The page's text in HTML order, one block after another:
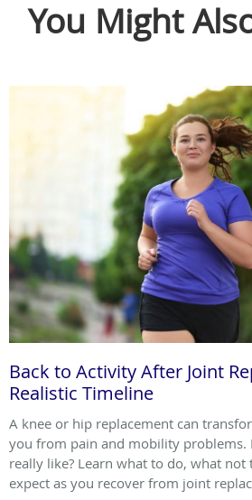
You Might
Back to Activity After Joint
Realistic Timeline
A knee or hip replacement can
you from pain and mobility problems.
really like? Learn what to do, what not
expect as you recover from joint